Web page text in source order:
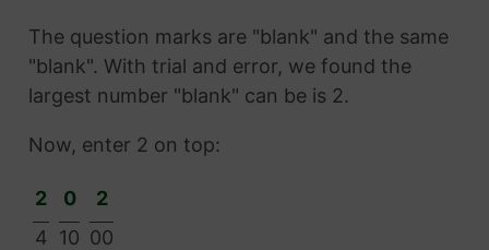
The question marks are "blank" and the same
"blank". With trial and error, we found the
largest number "blank" can be is 2.
Now, enter 2 on top:
2 0
2
4 10 00